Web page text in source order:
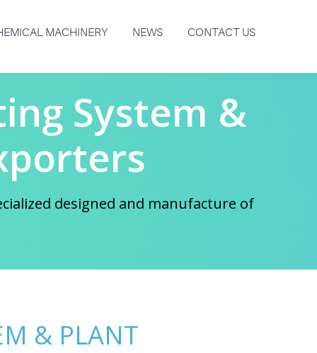
MACHINERY NEWS CONTACT US
System &
designed and manufacture of
& PLANT